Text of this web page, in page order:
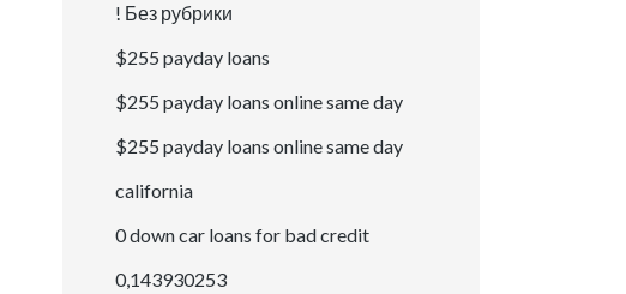
! Без рубрики
$255 payday loans
$255 payday loans online same day
$255 payday loans online same day
california
0 down car loans for bad credit
0,143930253